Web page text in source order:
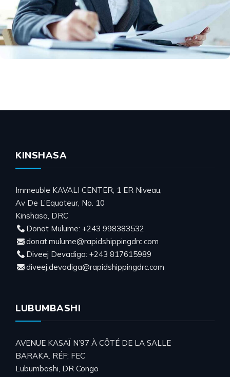
KINSHASA
Immeuble KAVALI CENTER, 1 ER Niveau,
Av De L’Equateur, No. 10
Kinshasa, DRC
Donat Mulume: +243 998383532
donat.mulume@rapidshippingdrc.com
Diveej Devadiga: +243 817615989
diveej.devadiga@rapidshippingdrc.com
LUBUMBASHI
AVENUE KASAÏ N’97 À CÔTÉ DE LA SALLE
BARAKA. RÉF: FEC
Lubumbashi, DR Congo